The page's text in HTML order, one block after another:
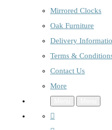
Mirrored Clocks
Oak Furniture
Delivery
Terms &
Contact Us
More